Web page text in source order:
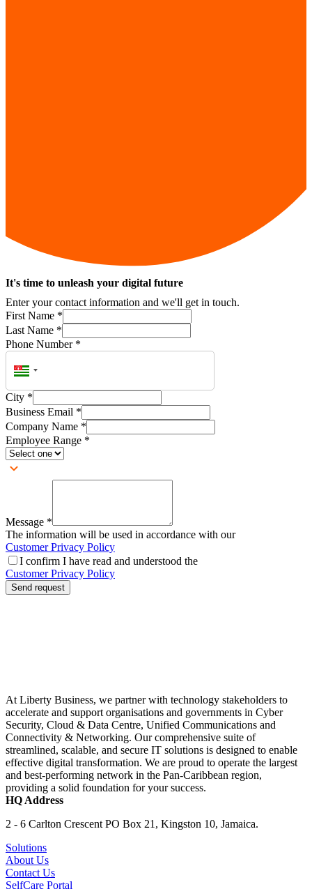
It's time to unleash your digital future
Enter your contact information and we'll get in touch.
First Name *
Last Name *
Phone Number *
City *
Business Email *
Company Name *
Employee Range *
Message *
The information will be used in accordance with our
Customer Privacy Policy
I confirm I have read and understood the
Customer Privacy Policy
Send request
At Liberty Business, we partner with technology stakeholders to
accelerate and support organisations and governments in Cyber
Security, Cloud & Data Centre, Unified Communications and
Connectivity & Networking. Our comprehensive suite of
streamlined, scalable, and secure IT solutions is designed to enable
effective digital transformation. We are proud to operate the largest
and best-performing network in the Pan-Caribbean region,
providing a solid foundation for your success.
HQ Address
2 - 6 Carlton Crescent PO Box 21, Kingston 10, Jamaica.
Solutions
About Us
Contact Us
SelfCare Portal